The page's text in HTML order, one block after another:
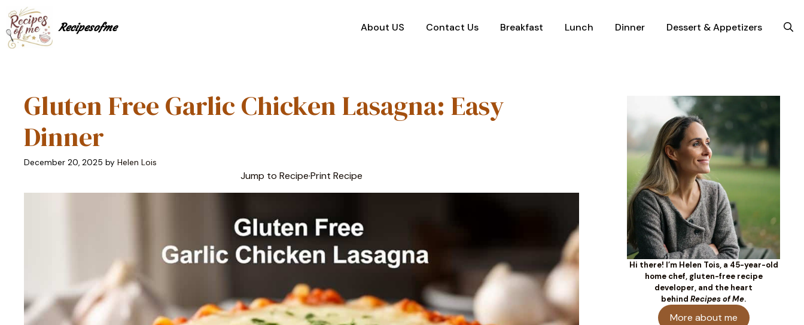
to
content
Recipesofme About US Contact Us Breakfast Lunch Dinner Dessert & Appetizers
Gluten Free Garlic Chicken Lasagna: Easy
Dinner
December 20, 2025 by Helen Lois
Jump to Recipe·Print Recipe
Hi there! I’m Helen Tois, a 45-year-old
home chef, gluten-free recipe
developer, and the heart
behind Recipes of Me.
More about me